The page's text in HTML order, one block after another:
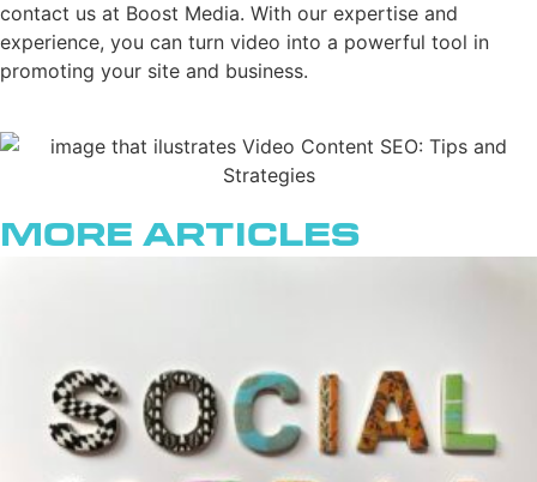
contact us at Boost Media. With our expertise and
experience, you can turn video into a powerful tool in
promoting your site and business.
More Articles